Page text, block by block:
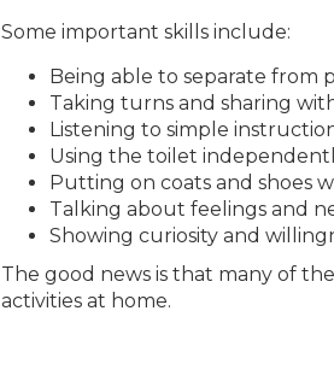
Some important skills include:
Being able to separate from
Taking turns and sharing
Listening to simple
Using the toilet
Putting on coats and shoes
Talking about feelings and
Showing curiosity and
The good news is that many of
activities at home.